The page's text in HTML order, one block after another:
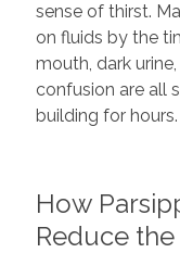
sense of thirst.
on fluids by the
mouth, dark
confusion are all
building for hours.
How
Reduce the